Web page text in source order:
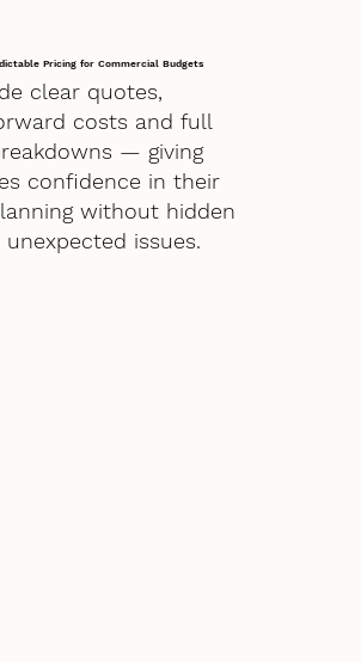
Pricing for Commercial Budgets
clear quotes,
costs and full
— giving
confidence in their
without hidden
issues.